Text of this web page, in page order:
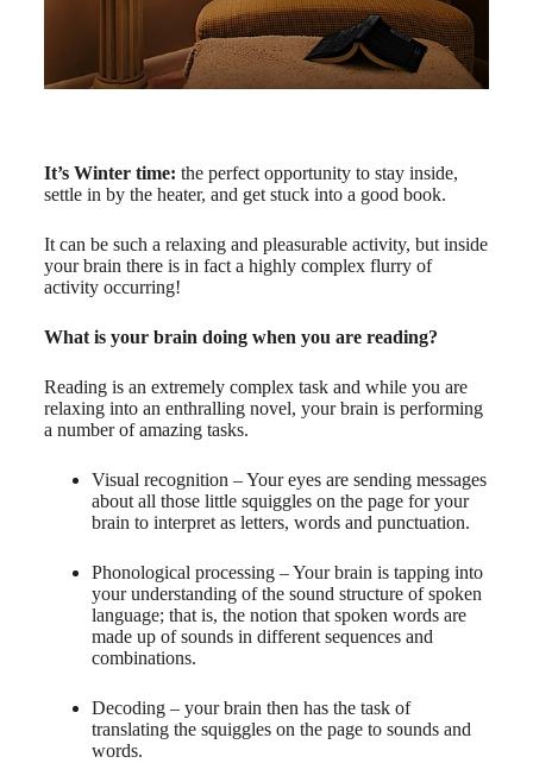
It’s Winter time: the perfect opportunity to stay inside,
settle in by the heater, and get stuck into a good book.
It can be such a relaxing and pleasurable activity, but inside
your brain there is in fact a highly complex flurry of
activity occurring!
What is your brain doing when you are reading?
Reading is an extremely complex task and while you are
relaxing into an enthralling novel, your brain is performing
a number of amazing tasks.
Visual recognition – Your eyes are sending messages
about all those little squiggles on the page for your
brain to interpret as letters, words and punctuation.
Phonological processing – Your brain is tapping into
your understanding of the sound structure of spoken
language; that is, the notion that spoken words are
made up of sounds in different sequences and
combinations.
Decoding – your brain then has the task of
translating the squiggles on the page to sounds and
words.